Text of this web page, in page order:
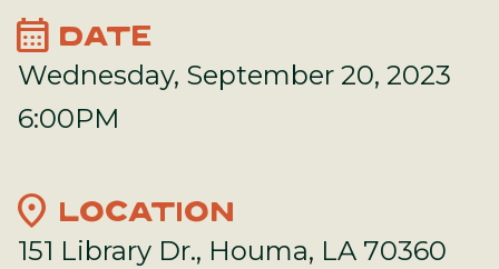
calendar_month DATE
Wednesday, September 20, 2023
6:00PM
location_on LOCATION
151 Library Dr., Houma, LA 70360